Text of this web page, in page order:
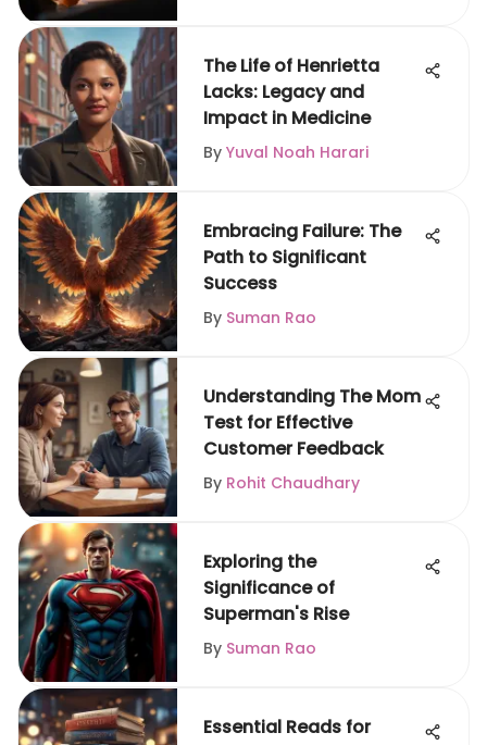
The Life of Henrietta
Lacks: Legacy and
Impact in Medicine
By Yuval Noah Harari
Embracing Failure: The
Path to Significant
Success
By Suman Rao
Understanding The Mom
Test for Effective
Customer Feedback
By Rohit Chaudhary
Exploring the
Significance of
Superman's Rise
By Suman Rao
Essential Reads for